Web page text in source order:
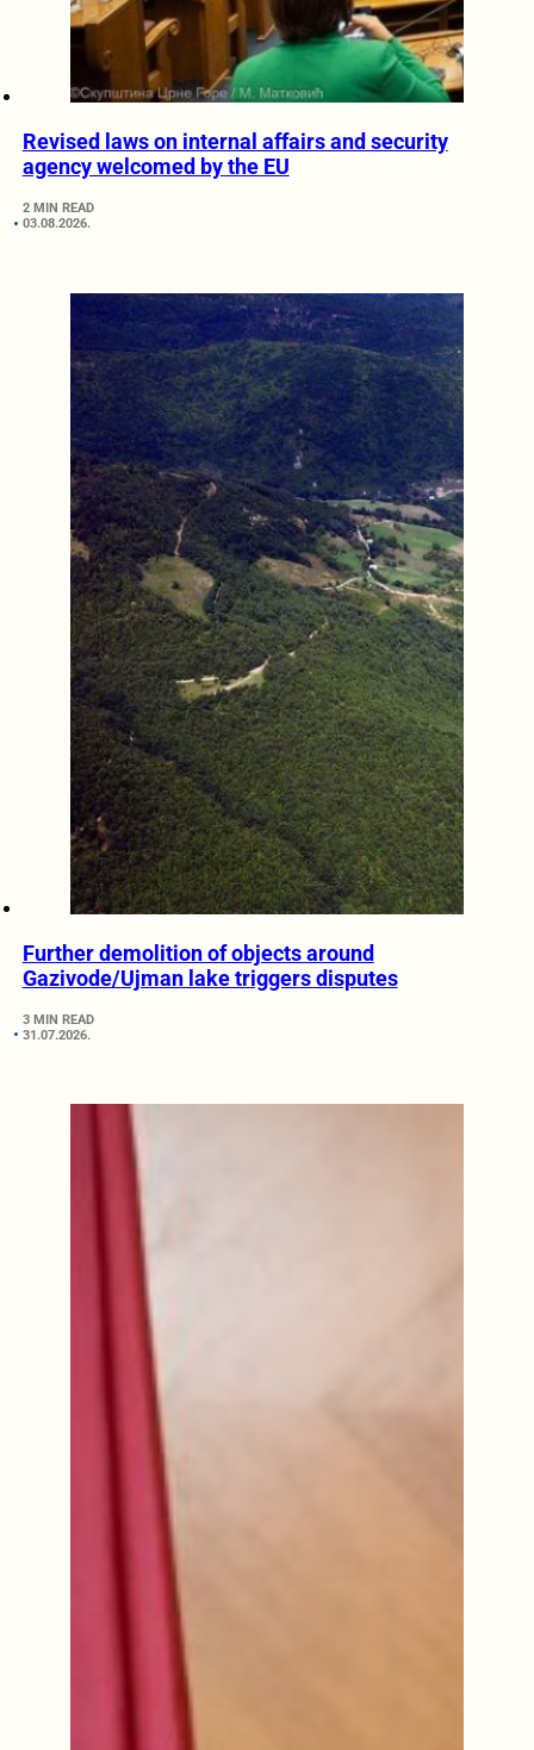
Revised laws on internal affairs and security
agency welcomed by the EU
2 MIN READ
03.08.2026.
Further demolition of objects around
Gazivode/Ujman lake triggers disputes
3 MIN READ
31.07.2026.